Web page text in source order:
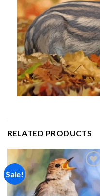
RELATED PRODUCTS
Sale!
wishlist